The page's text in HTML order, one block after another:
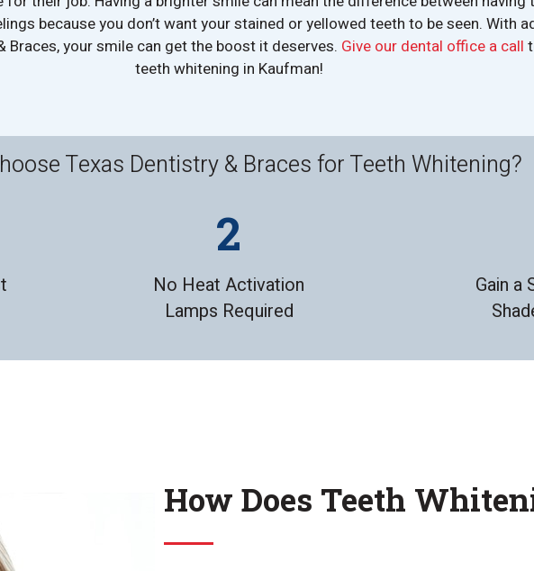
because you don’t want your stained or yellowed teeth to be seen. With
Braces, your smile can get the boost it deserves. Give our dental office a call
teeth whitening in Kaufman!
Texas Dentistry & Braces for Teeth Whitening?
No Heat Activation
Lamps Required
Gain a
How Does Teeth